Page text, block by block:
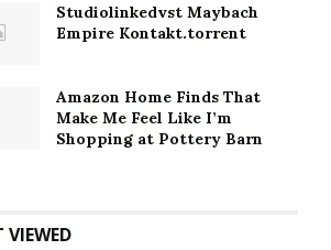
Studiolinkedvst Maybach
Empire Kontakt.torrent
Amazon Home Finds That
Make Me Feel Like I’m
Shopping at Pottery Barn
VIEWED